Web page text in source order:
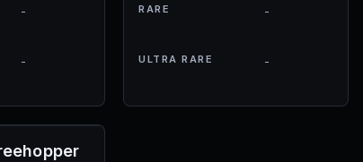
-
-
RARE -
ULTRA RARE -